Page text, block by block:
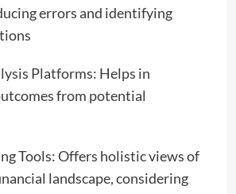
errors and identifying
Platforms: Helps in
from potential
Tools: Offers holistic views of
landscape, considering